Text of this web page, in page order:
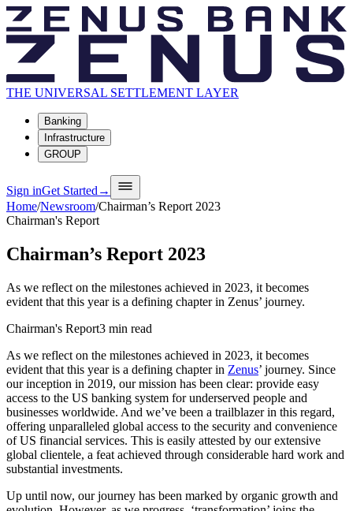
THE UNIVERSAL SETTLEMENT LAYER
Banking
Infrastructure
GROUP
Sign inGet Started→
Home/Newsroom/Chairman’s Report 2023
Chairman's Report
Chairman’s Report 2023
As we reflect on the milestones achieved in 2023, it becomes
evident that this year is a defining chapter in Zenus’ journey.
Chairman's Report3 min read
As we reflect on the milestones achieved in 2023, it becomes
evident that this year is a defining chapter in Zenus’ journey. Since
our inception in 2019, our mission has been clear: provide easy
access to the US banking system for underserved people and
businesses worldwide. And we’ve been a trailblazer in this regard,
offering unparalleled global access to the security and convenience
of US financial services. This is easily attested by our extensive
global clientele, a feat achieved through considerable hard work and
substantial investments.
Up until now, our journey has been marked by organic growth and